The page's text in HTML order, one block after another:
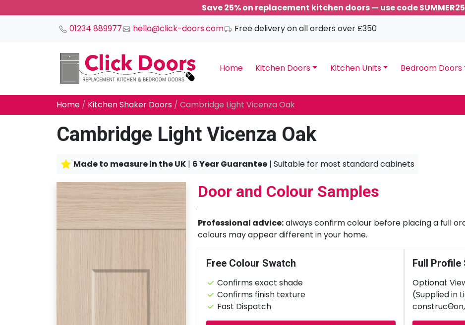
Save 25% on replacement kitchen doors — use code SUMMER25
01234 889977
hello@click-doors.com Free delivery on all orders over £350
Main Navigation Home Kitchen Doors Kitchen Units Bedroom Doors
Home / Kitchen Shaker Doors / Cambridge Light Vicenza Oak
Cambridge Light Vicenza Oak
Made to measure in the UK | 6 Year Guarantee | Suitable for most standard cabinets
Door and Colour Samples
Professional advice:always confirm colour before placing a full
colours may appear different in your home.
Free Colour Swatch
Confirms exact shade
Confirms finish texture
Fast Dispatch
Full Profile
Optional:
(Supplied in